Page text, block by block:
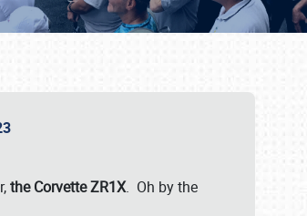
the Corvette ZR1X. Oh by the